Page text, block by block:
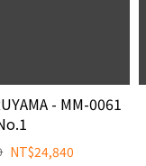
- MM-0061
NT$24,840